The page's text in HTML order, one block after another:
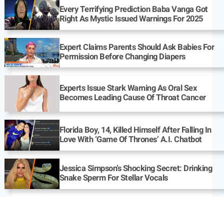
Every Terrifying Prediction Baba Vanga Got
Right As Mystic Issued Warnings For 2025
Expert Claims Parents Should Ask Babies For
Permission Before Changing Diapers
Experts Issue Stark Warning As Oral Sex
Becomes Leading Cause Of Throat Cancer
Florida Boy, 14, Killed Himself After Falling In
Love With ‘Game Of Thrones’ A.I. Chatbot
Jessica Simpson’s Shocking Secret: Drinking
Snake Sperm For Stellar Vocals